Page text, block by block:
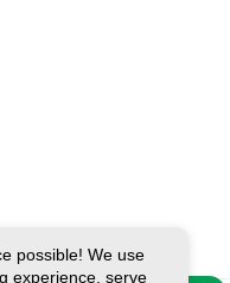
possible! We use
experience, serve